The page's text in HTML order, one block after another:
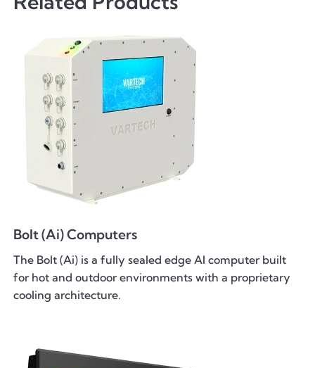
Bolt (Ai) Computers
The Bolt (Ai) is a fully sealed edge AI computer built
for hot and outdoor environments with a proprietary
cooling architecture.